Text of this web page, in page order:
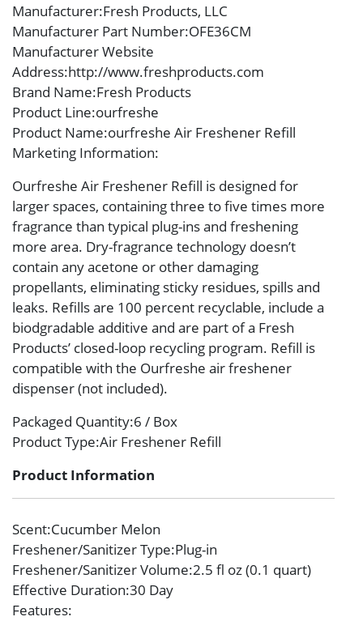
Manufacturer:Fresh Products, LLC
Manufacturer Part Number:OFE36CM
Manufacturer Website
Address:http://www.freshproducts.com
Brand Name:Fresh Products
Product Line:ourfreshe
Product Name:ourfreshe Air Freshener Refill
Marketing Information:
Ourfreshe Air Freshener Refill is designed for
larger spaces, containing three to five times more
fragrance than typical plug-ins and freshening
more area. Dry-fragrance technology doesn’t
contain any acetone or other damaging
propellants, eliminating sticky residues, spills and
leaks. Refills are 100 percent recyclable, include a
biodgradable additive and are part of a Fresh
Products’ closed-loop recycling program. Refill is
compatible with the Ourfreshe air freshener
dispenser (not included).
Packaged Quantity:6 / Box
Product Type:Air Freshener Refill
Product Information
Scent:Cucumber Melon
Freshener/Sanitizer Type:Plug-in
Freshener/Sanitizer Volume:2.5 fl oz (0.1 quart)
Effective Duration:30 Day
Features: